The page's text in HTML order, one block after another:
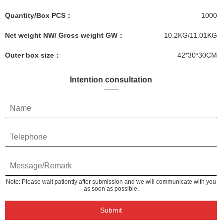
Quantity/Box PCS： 1000
Net weight NW/ Gross weight GW： 10.2KG/11.01KG
Outer box size： 42*30*30CM
Intention consultation
Submit
Note: Please wait patiently after submission and we will communicate with you
as soon as possible.